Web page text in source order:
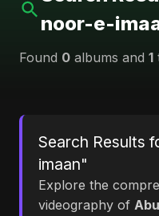
noor-e-
Found 0 albums and 1
Search Results
imaan"
Explore the
videography of